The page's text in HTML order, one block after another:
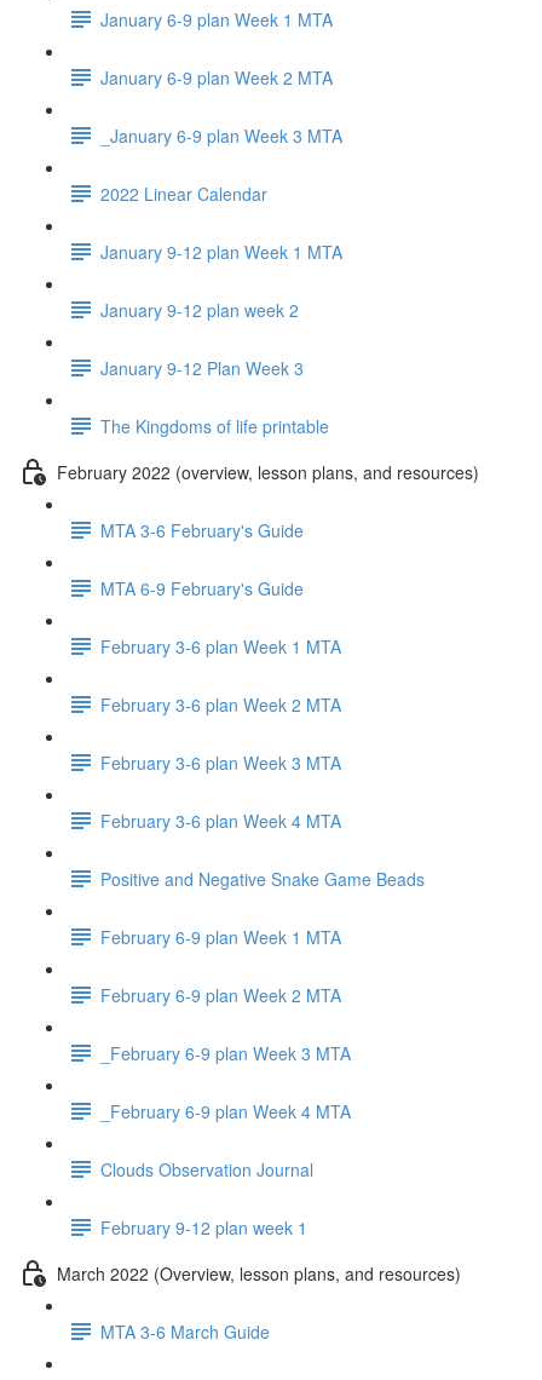
January 6-9 plan Week 1 MTA
January 6-9 plan Week 2 MTA
_January 6-9 plan Week 3 MTA
2022 Linear Calendar
January 9-12 plan Week 1 MTA
January 9-12 plan week 2
January 9-12 Plan Week 3
The Kingdoms of life printable
February 2022 (overview, lesson plans, and resources)
MTA 3-6 February's Guide
MTA 6-9 February's Guide
February 3-6 plan Week 1 MTA
February 3-6 plan Week 2 MTA
February 3-6 plan Week 3 MTA
February 3-6 plan Week 4 MTA
Positive and Negative Snake Game Beads
February 6-9 plan Week 1 MTA
February 6-9 plan Week 2 MTA
_February 6-9 plan Week 3 MTA
_February 6-9 plan Week 4 MTA
Clouds Observation Journal
February 9-12 plan week 1
March 2022 (Overview, lesson plans, and resources)
MTA 3-6 March Guide